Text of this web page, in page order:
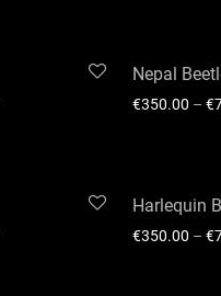
Nepal
€350.00 – €
Harlequin
€350.00 – €